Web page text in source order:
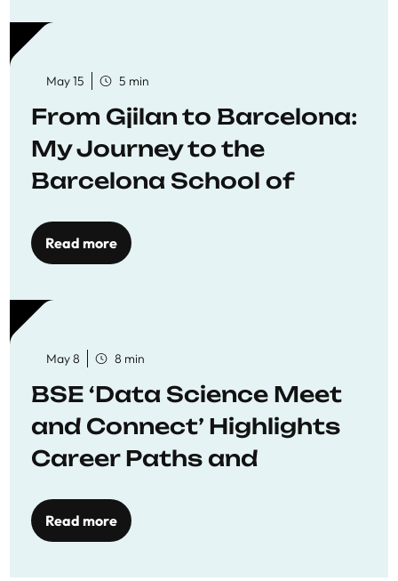
May 15 5 min
From Gjilan to Barcelona:
My Journey to the
Barcelona School of
Read more
May 8 8 min
BSE ‘Data Science Meet
and Connect’ Highlights
Career Paths and
Read more